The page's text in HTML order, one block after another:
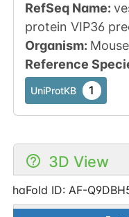
RefSeq Name:
protein VIP36
Organism: Mouse
Reference
UniProtKB 1
3D View
ID: AF-